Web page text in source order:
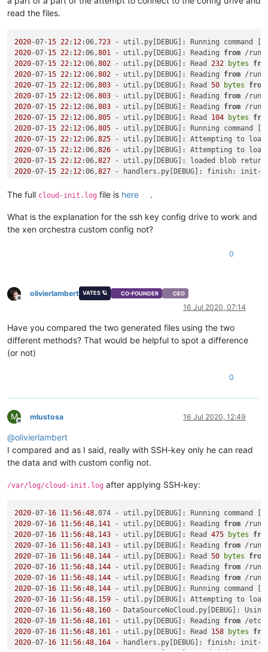
read the files.
2020-07-15 22: 12:06,723 - util.py[DEBUG]: Running command [
2020-07-15 22: 12:06,801 - util.py[DEBUG]: Reading from /run/
2020-07-15 22: 12:06,802 - util.py[DEBUG]: Read 232 bytes
2020-07-15 22: 12:06,802 - util.py[DEBUG]: Reading from /run/
2020-07-15 22: 12:06,803 - util.py[DEBUG]: Read 50 bytes
from
2020-07-15 22: 12:06,803 - util.py[DEBUG]: Reading from /run/
2020-07-15 22: 12:06,803 - util.py[DEBUG]: Reading from /run/
2020-07-15 22: 12:06,805 - util.py[DEBUG]: Read 104 bytes
2020-07-15 22: 12:06,805 - util.py[DEBUG]: Running command [
2020-07-15 22: 12:06,825 - util.py[DEBUG]: Attempting to
2020-07-15 22: 12:06,826 - util.py[DEBUG]: Attempting to
2020-07-15 22: 12:06,827 - util.py[DEBUG]: loaded blob
2020-07-15 22: 12:06,827 - handlers.py[DEBUG]: finish: init-
2020-07-15 22:12 :06, 828 - util.py[DEBUG]: Getting data
  File
"/usr/lib/python2.7/site-packages/cloudinit/sources/
s.update_metadata([EventType.BOOT_NEW_INSTANCE]):
  File
"/usr/lib/python2.7/site-packages/cloudinit/sources/
"/usr/lib/python2.7/site-packages/cloudinit/sources/
    mydata = _merge_new_seed(mydata, seeded)
  File
"/usr/lib/python2.7/site-packages/cloudinit/sources/
'network-config')))
    network_val = cfg.get(
'network' , nullval)
AttributeError:
'NoneType' object has no attribute 'get'
2020-07-
The full cloud-init.log file is here .
What is the explanation for the ssh key config drive to work and
the xen orchestra custom config not?
0
Offline
olivierlambert VATES 🪐 CO-FOUNDER CEO
16 Jul 2020, 07:14
Have you compared the two generated files using the two
different methods? That would be helpful to spot a difference
(or not)
0
M
Offline
mlustosa 16 Jul 2020, 12:49
@olivierlambert
I compared and as I said, really with SSH-key only he can read
the data and with custom config not.
/var/log/cloud-init.log after applying SSH-key:
2020-07-16 11:56:48,074 - util.py[DEBUG]: Running command [
2020-07-16 11:56:48, 141 - util.py[DEBUG]: Reading from /run/
2020-07-16 11:56:48, 143 - util.py[DEBUG]: Read 475 bytes
2020-07-16 11:56:48, 143 - util.py[DEBUG]: Reading from /run/
2020-07-16 11:56:48, 144 - util.py[DEBUG]: Read 50 bytes
from
2020-07-16 11:56:48, 144 - util.py[DEBUG]: Reading from /run/
2020-07-16 11:56:48, 144 - util.py[DEBUG]: Reading from /run/
2020-07-16 11:56:48, 144 - util.py[DEBUG]: Running command [
2020-07-16 11:56:48, 159 - util.py[DEBUG]: Attempting to
2020-07-16 11:56:48, 160 - DataSourceNoCloud.py[DEBUG]:
2020-07-16 11:56:48, 161 - util.py[DEBUG]: Reading from /etc/
2020-07-16 11:56:48, 161 - util.py[DEBUG]: Read 158 bytes
2020-07-16 11:56:48, 164 - handlers.py[DEBUG]: finish: init-